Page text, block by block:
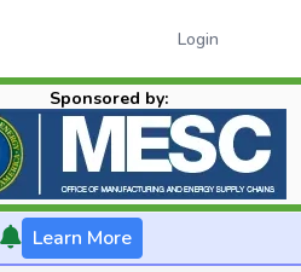
Login
Sponsored by:
Learn More